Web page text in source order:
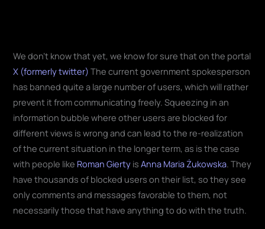
We don't know that yet, we know for sure that on the portal
X (formerly twitter) The current government spokesperson
has banned quite a large number of users, which will rather
prevent it from communicating freely. Squeezing in an
information bubble where other users are blocked for
different views is wrong and can lead to the re-realization
of the current situation in the longer term, as is the case
with people like Roman Gierty isAnna Maria Żukowska. They
have thousands of blocked users on their list, so they see
only comments and messages favorable to them, not
necessarily those that have anything to do with the truth.